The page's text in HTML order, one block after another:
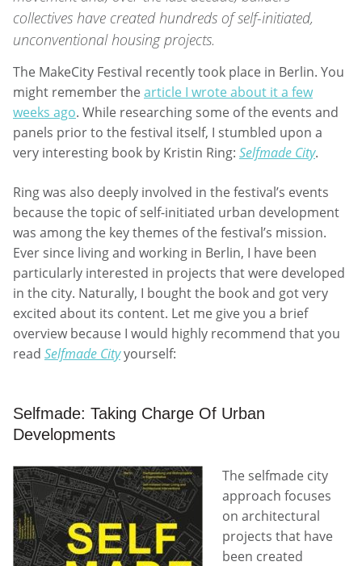
collectives have created hundreds of self-initiated,
unconventional housing projects.
The MakeCity Festival recently took place in Berlin. You
might remember the article I wrote about it a few
weeks ago. While researching some of the events and
panels prior to the festival itself, I stumbled upon a
very interesting book by Kristin Ring: Selfmade City.
Ring was also deeply involved in the festival’s events
because the topic of self-initiated urban development
was among the key themes of the festival’s mission.
Ever since living and working in Berlin, I have been
particularly interested in projects that were developed
in the city. Naturally, I bought the book and got very
excited about its content. Let me give you a brief
overview because I would highly recommend that you
read Selfmade Cityyourself:
Selfmade: Taking Charge Of Urban
Developments
The selfmade city
approach focuses
on architectural
projects that have
been created